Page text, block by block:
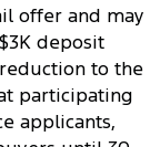
offer and may
deposit
to the
participating
applicants,